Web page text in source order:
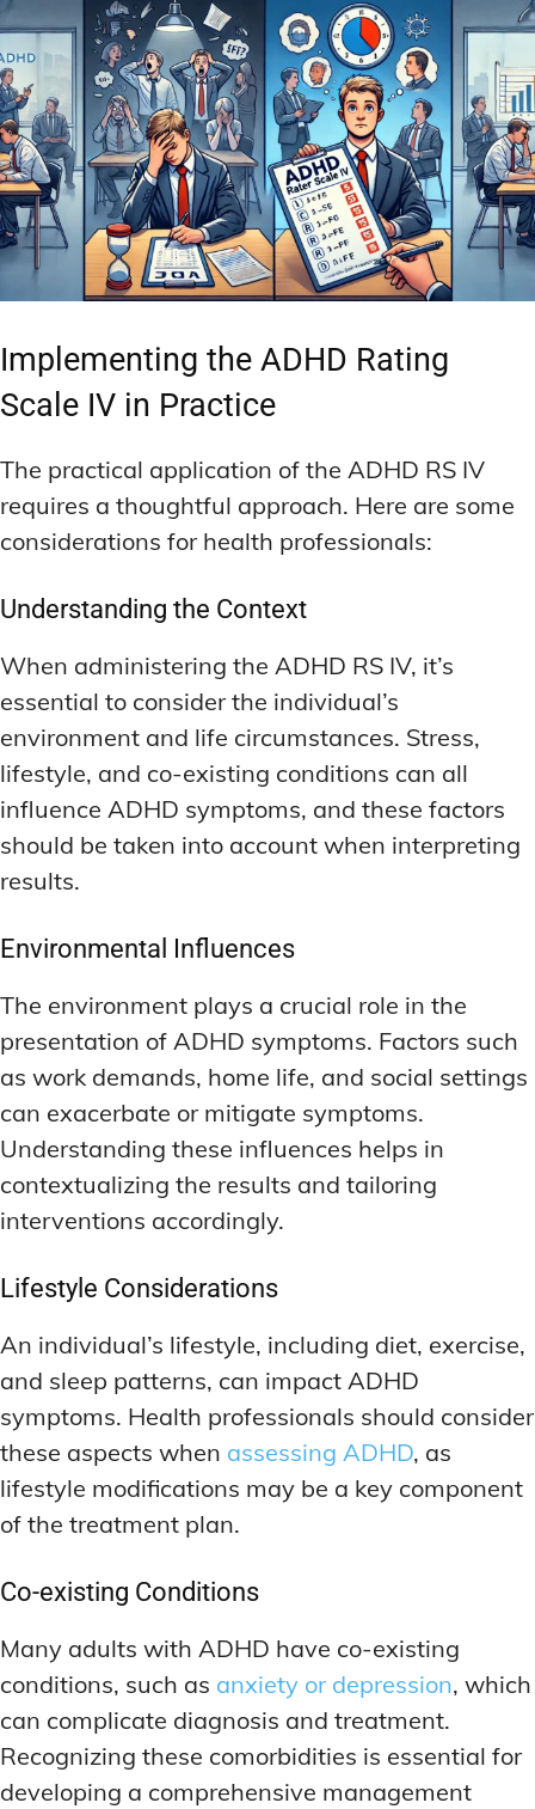
Implementing the ADHD Rating
Scale IV in Practice
The practical application of the ADHD RS IV
requires a thoughtful approach. Here are some
considerations for health professionals:
Understanding the Context
When administering the ADHD RS IV, it’s
essential to consider the individual’s
environment and life circumstances. Stress,
lifestyle, and co-existing conditions can all
influence ADHD symptoms, and these factors
should be taken into account when interpreting
results.
Environmental Influences
The environment plays a crucial role in the
presentation of ADHD symptoms. Factors such
as work demands, home life, and social settings
can exacerbate or mitigate symptoms.
Understanding these influences helps in
contextualizing the results and tailoring
interventions accordingly.
Lifestyle Considerations
An individual’s lifestyle, including diet, exercise,
and sleep patterns, can impact ADHD
symptoms. Health professionals should consider
these aspects when assessing ADHD, as
lifestyle modifications may be a key component
of the treatment plan.
Co-existing Conditions
Many adults with ADHD have co-existing
conditions, such as anxiety or depression, which
can complicate diagnosis and treatment.
Recognizing these comorbidities is essential for
developing a comprehensive management